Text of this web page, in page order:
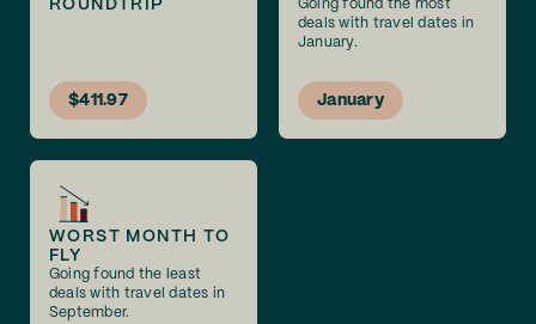
ROUNDTRIP
$411.97
Going found the most
deals with travel dates in
January.
January
WORST MONTH TO
FLY
Going found the least
deals with travel dates in
September.